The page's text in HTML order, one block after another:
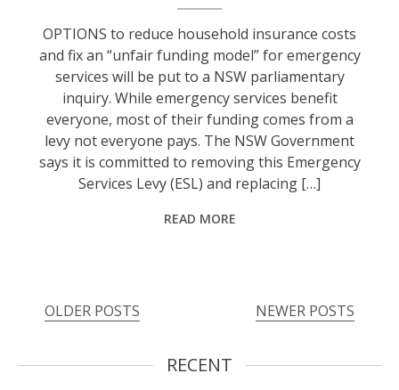
OPTIONS to reduce household insurance costs
and fix an “unfair funding model” for emergency
services will be put to a NSW parliamentary
inquiry. While emergency services benefit
everyone, most of their funding comes from a
levy not everyone pays. The NSW Government
says it is committed to removing this Emergency
Services Levy (ESL) and replacing […]
READ MORE
OLDER POSTS NEWER POSTS
RECENT